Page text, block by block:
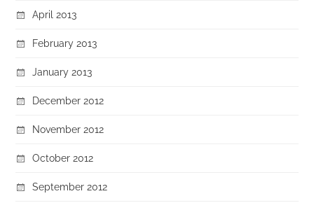
April 2013
February 2013
January 2013
December 2012
November 2012
October 2012
September 2012